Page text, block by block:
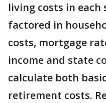
living costs in each
factored in
costs, mortgage
income and state
calculate both
retirement costs.